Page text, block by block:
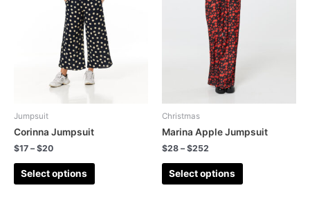
Jumpsuit
Corinna Jumpsuit
$17 –$20
Select options
Christmas
Marina Apple Jumpsuit
$28 –$252
Select options